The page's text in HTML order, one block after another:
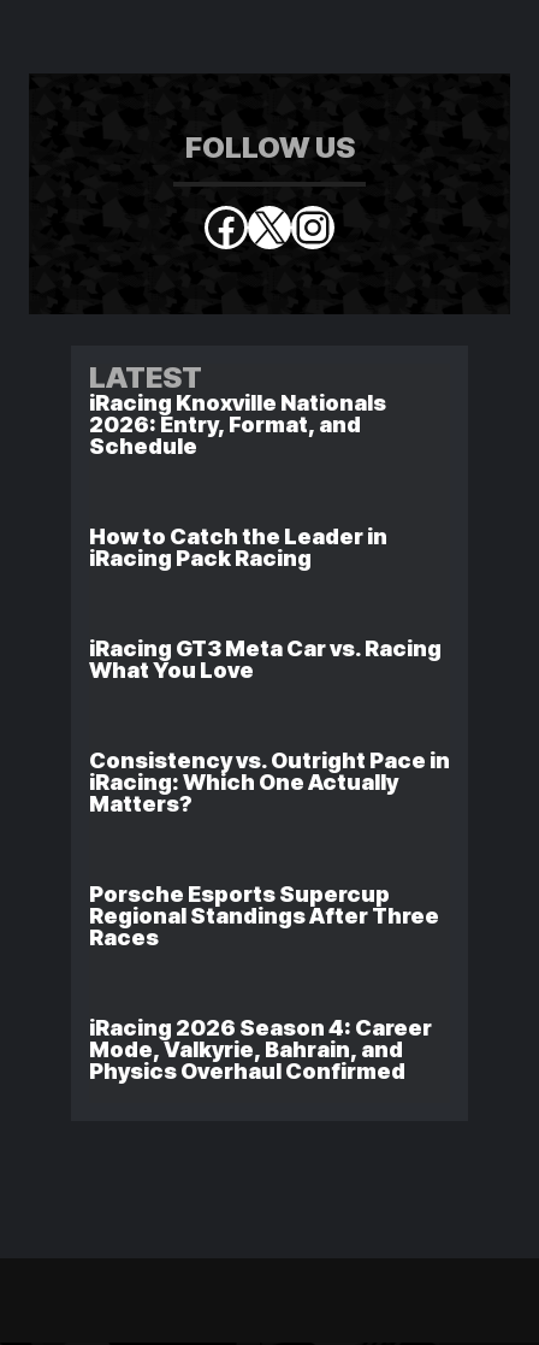
FOLLOW US
Facebook
X Instagram
LATEST
iRacing Knoxville Nationals
2026: Entry, Format, and
Schedule
How to Catch the Leader in
iRacing Pack Racing
iRacing GT3 Meta Car vs. Racing
What You Love
Consistency vs. Outright Pace in
iRacing: Which One Actually
Matters?
Porsche Esports Supercup
Regional Standings After Three
Races
iRacing 2026 Season 4: Career
Mode, Valkyrie, Bahrain, and
Physics Overhaul Confirmed